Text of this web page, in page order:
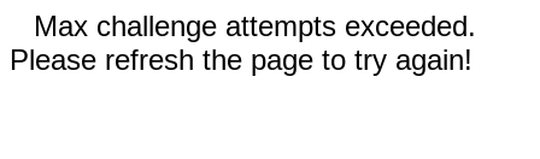
Max challenge attempts exceeded.
Please refresh the page to try again!